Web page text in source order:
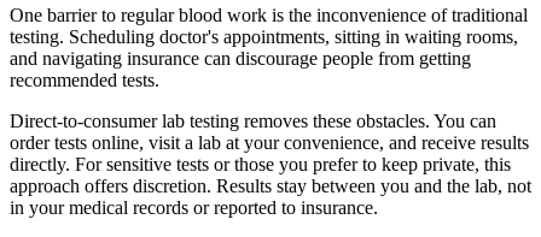
One barrier to regular blood work is the inconvenience of traditional
testing. Scheduling doctor's appointments, sitting in waiting rooms,
and navigating insurance can discourage people from getting
recommended tests.
Direct-to-consumer lab testing removes these obstacles. You can
order tests online, visit a lab at your convenience, and receive results
directly. For sensitive tests or those you prefer to keep private, this
approach offers discretion. Results stay between you and the lab, not
in your medical records or reported to insurance.